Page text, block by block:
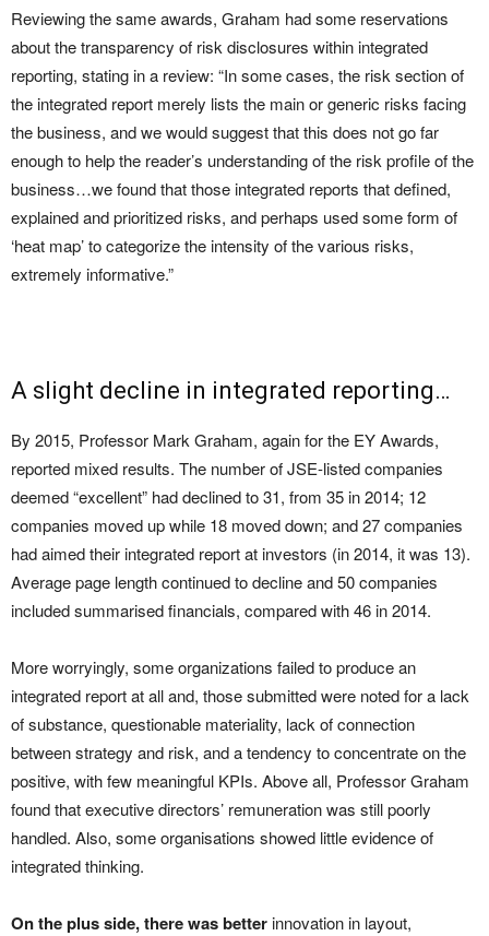
Reviewing the same awards, Graham had some reservations
about the transparency of risk disclosures within integrated
reporting, stating in a review: “In some cases, the risk section of
the integrated report merely lists the main or generic risks facing
the business, and we would suggest that this does not go far
enough to help the reader’s understanding of the risk profile of the
business…we found that those integrated reports that defined,
explained and prioritized risks, and perhaps used some form of
‘heat map’ to categorize the intensity of the various risks,
extremely informative.”
A slight decline in integrated reporting…
By 2015, Professor Mark Graham, again for the EY Awards,
reported mixed results. The number of JSE-listed companies
deemed “excellent” had declined to 31, from 35 in 2014; 12
companies moved up while 18 moved down; and 27 companies
had aimed their integrated report at investors (in 2014, it was 13).
Average page length continued to decline and 50 companies
included summarised financials, compared with 46 in 2014.
More worryingly, some organizations failed to produce an
integrated report at all and, those submitted were noted for a lack
of substance, questionable materiality, lack of connection
between strategy and risk, and a tendency to concentrate on the
positive, with few meaningful KPIs. Above all, Professor Graham
found that executive directors’ remuneration was still poorly
handled. Also, some organisations showed little evidence of
integrated thinking.
On the plus side, there was betterinnovation in layout,